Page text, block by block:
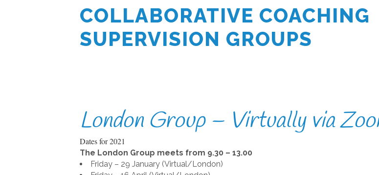
COLLABORATIVE COACHING
SUPERVISION GROUPS
London Group – Virtually via
Dates for 2021
The London Group meets from 9.30 – 13.00
Friday – 29 January (Virtual/London)